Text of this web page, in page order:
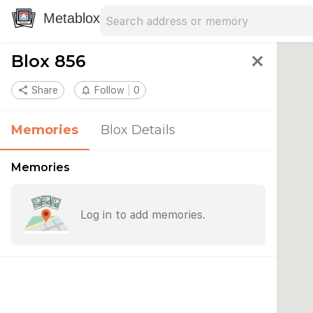
Metablox
Blox 856 close
share Share notifications_none Follow 0
Memories Blox Details
Memories
Log in to add memories.